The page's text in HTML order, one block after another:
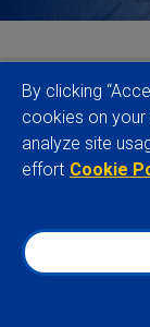
Conflict
affecting
supply chains
latest data
the last five
permanently
years ago.
By clicking
cookies on your
analyze site
effort Cookie